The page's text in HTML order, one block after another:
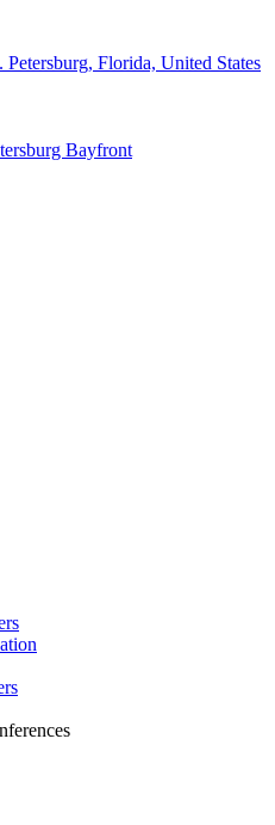
Petersburg, Florida, United States
Bayfront